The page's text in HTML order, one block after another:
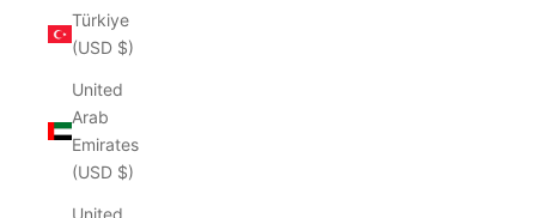
Türkiye
(USD $)
United
Arab
Emirates
(USD $)
United